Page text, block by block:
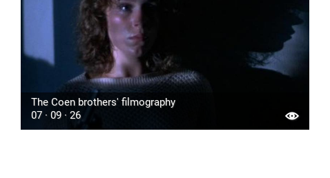
The Coen brothers' filmography
07 · 09 · 26